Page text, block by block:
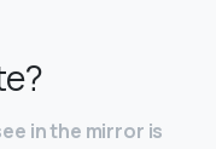
in the mirror is